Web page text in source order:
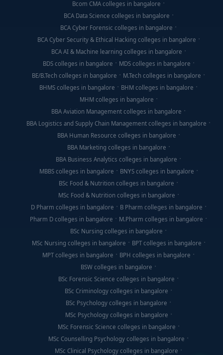
Bcom CMA colleges in bangalore
BCA Data Science colleges in bangalore
BCA Cyber Forensic colleges in bangalore
BCA Cyber Security & Ethical Hacking colleges in bangalore
BCA AI & Machine learning colleges in bangalore
BDS colleges in bangalore
MDS colleges in bangalore
BE/B.Tech colleges in bangalore
M.Tech colleges in bangalore
BHMS colleges in bangalore
BHM colleges in bangalore
MHM colleges in bangalore
BBA Aviation Management colleges in bangalore
BBA Logistics and Supply Chain Management colleges in bangalore
BBA Human Resource colleges in bangalore
BBA Marketing colleges in bangalore
BBA Business Analytics colleges in bangalore
MBBS colleges in bangalore
BNYS colleges in bangalore
BSc Food & Nutrition colleges in bangalore
MSc Food & Nutrition colleges in bangalore
D Pharm colleges in bangalore
B Pharm colleges in bangalore
Pharm D colleges in bangalore
M.Pharm colleges in bangalore
BSc Nursing colleges in bangalore
MSc Nursing colleges in bangalore
BPT colleges in bangalore
MPT colleges in bangalore
BPH colleges in bangalore
BSW colleges in bangalore
BSc Forensic Science colleges in bangalore
BSc Criminology colleges in bangalore
BSc Psychology colleges in bangalore
MSc Psychology colleges in bangalore
MSc Forensic Science colleges in bangalore
MSc Counselling Psychology colleges in bangalore
MSc Clinical Psychology colleges in bangalore